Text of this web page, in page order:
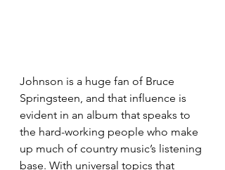
Johnson is a huge fan of Bruce
Springsteen, and that influence is
evident in an album that speaks to
the hard-working people who make
up much of country music’s listening
base. With universal topics that